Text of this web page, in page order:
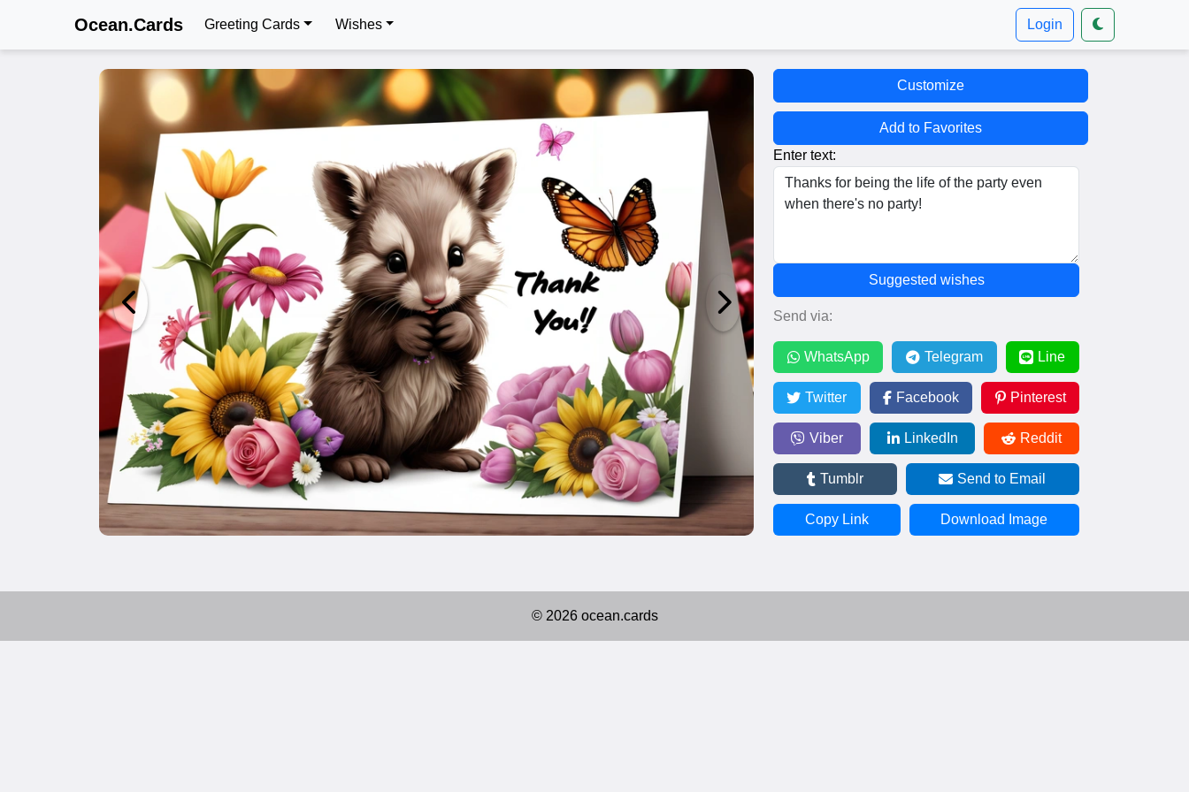
Ocean.Cards Greeting Cards Wishes Login
Customize
Add to Favorites
Enter text:
Suggested wishes
Send via:
WhatsApp Telegram Line
Twitter Facebook Pinterest
Viber LinkedIn Reddit
Tumblr Send to Email
Copy Link Download Image
© 2026 ocean.cards